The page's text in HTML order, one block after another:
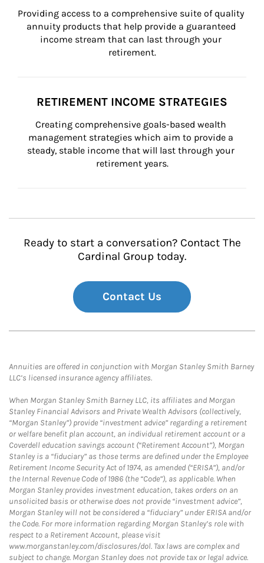
Providing access to a comprehensive suite of quality
annuity products that help provide a guaranteed
income stream that can last through your
retirement.
RETIREMENT INCOME STRATEGIES
Creating comprehensive goals-based wealth
management strategies which aim to provide a
steady, stable income that will last through your
retirement years.
Ready to start a conversation? Contact The
Cardinal Group today.
Contact Us
Annuities are offered in conjunction with Morgan Stanley Smith Barney
LLC’s licensed insurance agency affiliates.
When Morgan Stanley Smith Barney LLC, its affiliates and Morgan
Stanley Financial Advisors and Private Wealth Advisors (collectively,
“Morgan Stanley”) provide “investment advice” regarding a retirement
or welfare benefit plan account, an individual retirement account or a
Coverdell education savings account (“Retirement Account”), Morgan
Stanley is a “fiduciary” as those terms are defined under the Employee
Retirement Income Security Act of 1974, as amended (“ERISA”), and/or
the Internal Revenue Code of 1986 (the “Code”), as applicable. When
Morgan Stanley provides investment education, takes orders on an
unsolicited basis or otherwise does not provide “investment advice”,
Morgan Stanley will not be considered a “fiduciary” under ERISA and/or
the Code. For more information regarding Morgan Stanley’s role with
respect to a Retirement Account, please visit
www.morganstanley.com/disclosures/dol. Tax laws are complex and
subject to change. Morgan Stanley does not provide tax or legal advice.